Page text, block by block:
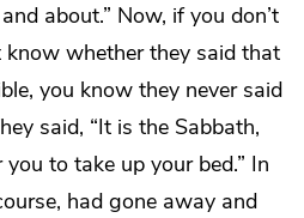
about.” Now, if you don’t
know whether they said that
you know they never said
said, “It is the Sabbath,
to take up your bed.” In
had gone away and